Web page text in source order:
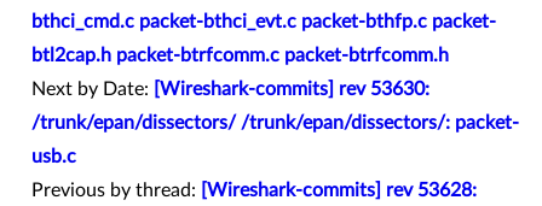
bthci_cmd.c packet-bthci_evt.c packet-bthfp.c packet-
btl2cap.h packet-btrfcomm.c packet-btrfcomm.h
Next by Date:
[Wireshark-commits] rev 53630:
/trunk/epan/dissectors/ /trunk/epan/dissectors/: packet-
usb.c
Previous by thread:
[Wireshark-commits] rev 53628: